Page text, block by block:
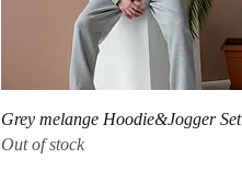
Quick View
Grey melange Hoodie&Jogger Set
Out of stock